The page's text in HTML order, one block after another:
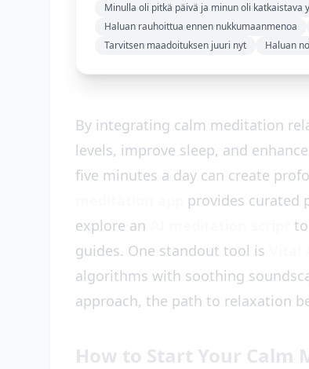
Minulla oli pitkä päivä ja minun oli katkaistava
Haluan rauhoittua ennen nukkumaanmenoa
Tarvitsen maadoituksen juuri nyt
Haluan
By integrating calm meditation
levels, improve sleep, and
five minutes a day can create
provides curated
explore an
guides. One standout tool is
algorithms with soothing
approach, the path to relaxation
How to Start Your Calm